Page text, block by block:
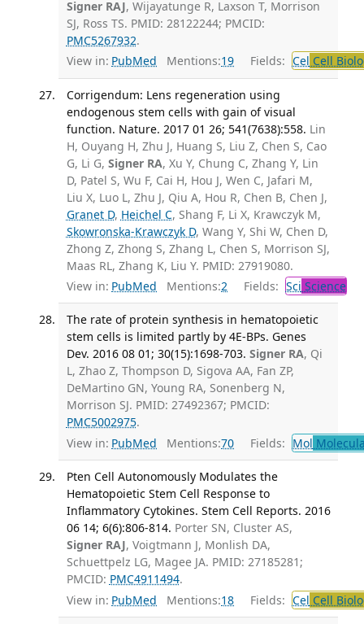
Signer RAJ, Wijayatunge R, Laxson T, Morrison
SJ, Ross TS. PMID: 28122244; PMCID:
PMC5267932.
View in: PubMed Mentions:19 Fields: Cel Cell
Corrigendum: Lens regeneration using
endogenous stem cells with gain of visual
function. Nature. 2017 01 26; 541(7638):558. Lin
H, Ouyang H, Zhu J, Huang S, Liu Z, Chen S, Cao
G, Li G, Signer RA, Xu Y, Chung C, Zhang Y, Lin
D, Patel S, Wu F, Cai H, Hou J, Wen C, Jafari M,
Liu X, Luo L, Zhu J, Qiu A, Hou R, Chen B, Chen J,
Granet D, Heichel C, Shang F, Li X, Krawczyk M,
Skowronska-Krawczyk D, Wang Y, Shi W, Chen D,
Zhong Z, Zhong S, Zhang L, Chen S, Morrison SJ,
Maas RL, Zhang K, Liu Y. PMID: 27919080.
View in: PubMed Mentions:2 Fields: Sci Science
The rate of protein synthesis in hematopoietic
stem cells is limited partly by 4E-BPs. Genes
Dev. 2016 08 01; 30(15):1698-703. Signer RA, Qi
L, Zhao Z, Thompson D, Sigova AA, Fan ZP,
DeMartino GN, Young RA, Sonenberg N,
Morrison SJ. PMID: 27492367; PMCID:
PMC5002975.
View in: PubMed Mentions:70 Fields: Mol
Pten Cell Autonomously Modulates the
Hematopoietic Stem Cell Response to
Inflammatory Cytokines. Stem Cell Reports. 2016
06 14; 6(6):806-814. Porter SN, Cluster AS,
Signer RAJ, Voigtmann J, Monlish DA,
Schuettpelz LG, Magee JA. PMID: 27185281;
PMCID: PMC4911494.
View in: PubMed Mentions:18 Fields: Cel Cell